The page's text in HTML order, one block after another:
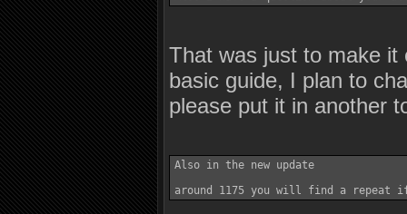
That was just to make
basic guide, I plan to
please put it in another
Also in the new update